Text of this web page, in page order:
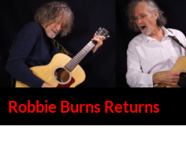
Robbie Burns Returns